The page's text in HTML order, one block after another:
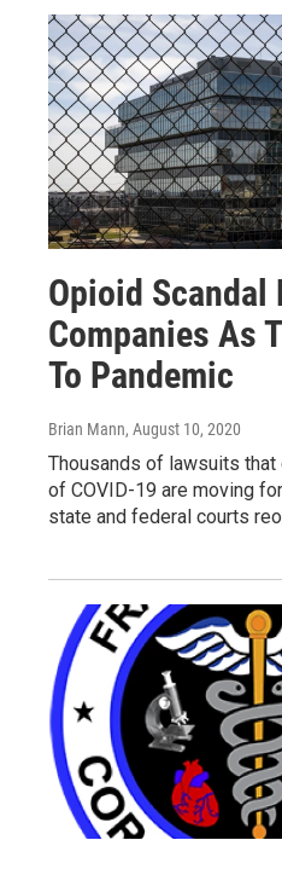
Opioid Scandal
Companies As
To Pandemic
Brian Mann, August 10, 2020
Thousands of lawsuits that
of COVID-19 are moving
state and federal courts